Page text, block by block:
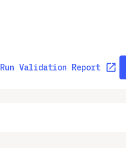
Run Validation Report